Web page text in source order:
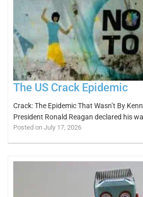
The US Crack Epidemic
Crack: The Epidemic That Wasn’t By
President Ronald Reagan declared his
Posted on July 17, 2026